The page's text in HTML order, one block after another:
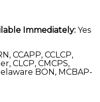
Immediately: Yes
CCAPP, CCLCP,
CLCP, CMCPS,
BON, MCBAP-